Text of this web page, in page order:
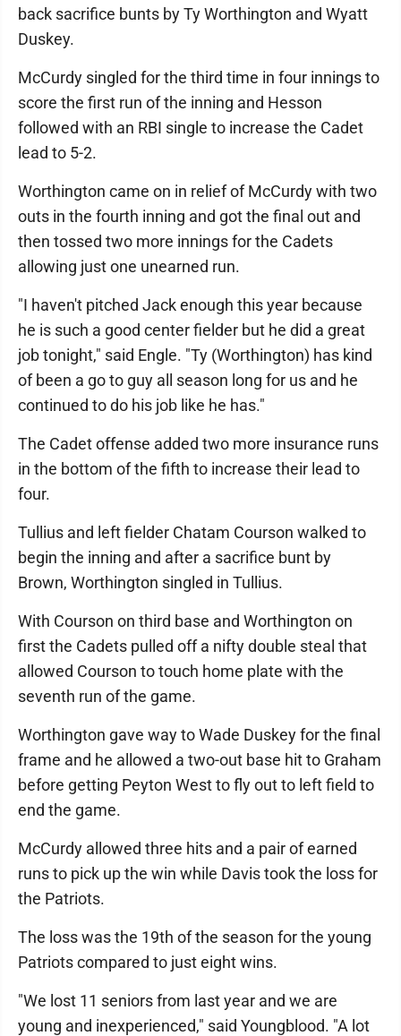
back sacrifice bunts by Ty Worthington and Wyatt
Duskey.
McCurdy singled for the third time in four innings to
score the first run of the inning and Hesson
followed with an RBI single to increase the Cadet
lead to 5-2.
Worthington came on in relief of McCurdy with two
outs in the fourth inning and got the final out and
then tossed two more innings for the Cadets
allowing just one unearned run.
"I haven't pitched Jack enough this year because
he is such a good center fielder but he did a great
job tonight," said Engle. "Ty (Worthington) has kind
of been a go to guy all season long for us and he
continued to do his job like he has."
The Cadet offense added two more insurance runs
in the bottom of the fifth to increase their lead to
four.
Tullius and left fielder Chatam Courson walked to
begin the inning and after a sacrifice bunt by
Brown, Worthington singled in Tullius.
With Courson on third base and Worthington on
first the Cadets pulled off a nifty double steal that
allowed Courson to touch home plate with the
seventh run of the game.
Worthington gave way to Wade Duskey for the final
frame and he allowed a two-out base hit to Graham
before getting Peyton West to fly out to left field to
end the game.
McCurdy allowed three hits and a pair of earned
runs to pick up the win while Davis took the loss for
the Patriots.
The loss was the 19th of the season for the young
Patriots compared to just eight wins.
"We lost 11 seniors from last year and we are
young and inexperienced," said Youngblood. "A lot